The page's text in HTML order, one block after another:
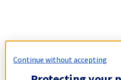
Continue without accepting